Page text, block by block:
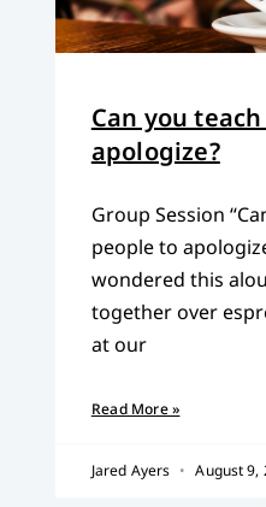
Can you
apologize?
Group Session
people to
wondered this
together over
at our
Read More »
Jared Ayers August 9,